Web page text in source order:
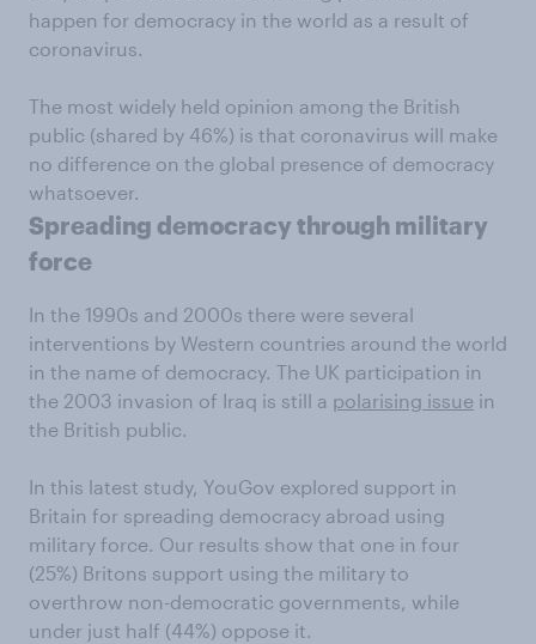
happen for democracy in the world as a result of
coronavirus.
The most widely held opinion among the British
public (shared by 46%) is that coronavirus will make
no difference on the global presence of democracy
whatsoever.
Spreading democracy through military
force
In the 1990s and 2000s there were several
interventions by Western countries around the world
in the name of democracy. The UK participation in
the 2003 invasion of Iraq is still a polarising issue in
the British public.
In this latest study, YouGov explored support in
Britain for spreading democracy abroad using
military force. Our results show that one in four
(25%) Britons support using the military to
overthrow non-democratic governments, while
under just half (44%) oppose it.